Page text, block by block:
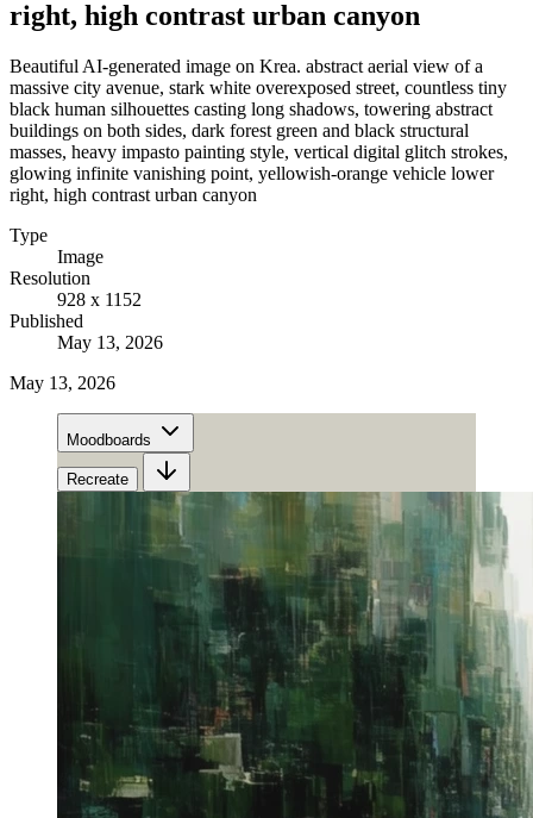
right, high contrast urban canyon
Beautiful AI-generated image on Krea. abstract aerial view of a
massive city avenue, stark white overexposed street, countless tiny
black human silhouettes casting long shadows, towering abstract
buildings on both sides, dark forest green and black structural
masses, heavy impasto painting style, vertical digital glitch strokes,
glowing infinite vanishing point, yellowish-orange vehicle lower
right, high contrast urban canyon
Type
Image
Resolution
928 x 1152
Published
May 13, 2026
May 13, 2026
Moodboards
Recreate